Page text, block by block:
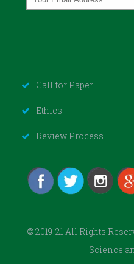
Call for Paper
Ethics
Review Process
© 2019-21 All Rights
Science